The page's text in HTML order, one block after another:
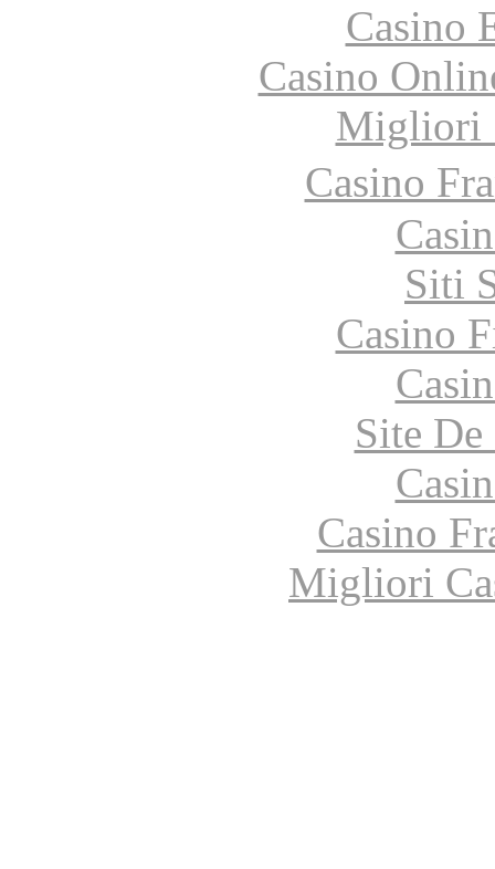
Casino
Casino
Migliori
Casino
Siti
Casino
Site
Casino
Migliori